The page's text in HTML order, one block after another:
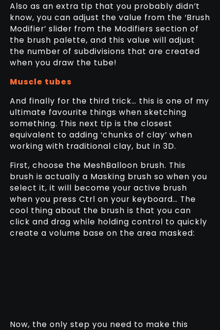
Also as an extra tip that you probably didn’t
know, you can adjust the value from the ‘Brush
Modifier’ slider from the Modifiers section of
the brush palette, and this value will adjust
the number of subdivisions that are created
when you draw the tube!
Muscle tubes
And finally for the third trick… this is one of my
ultimate favourite things when sketching
something. This next tip is the closest
equivalent to adding ‘chunks of clay’ when
working with traditional clay, but in 3D.
First, choose the MeshBalloon brush. This
brush is actually a Masking brush so when you
select it, it will become your active brush
when you press Ctrl on your keyboard… The
cool thing about the brush is that you can
click and drag while holding control to quickly
create a volume base on the area masked:
Now, the only step you need to make this